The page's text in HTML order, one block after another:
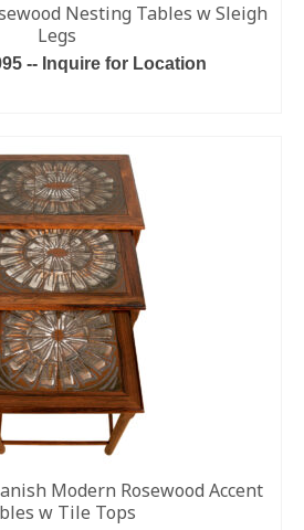
Nesting Tables w Sleigh
Legs
-- Inquire for Location
Modern Rosewood Accent
w Tile Tops